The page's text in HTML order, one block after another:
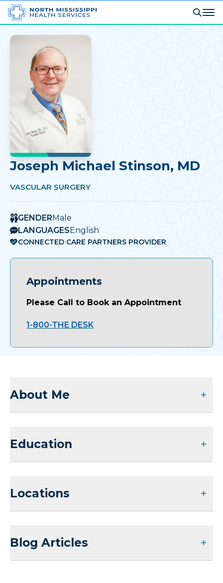
Joseph Michael Stinson, MD
VASCULAR SURGERY
GENDERMale
LANGUAGESEnglish
CONNECTED CARE PARTNERS PROVIDER
Appointments
Please Call to Book an Appointment
1-800-THE DESK
About Me
Education
Locations
Blog Articles